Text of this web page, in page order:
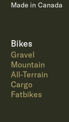
Made in Canada
Bikes
Gravel
Mountain
All-Terrain
Cargo
Fatbikes